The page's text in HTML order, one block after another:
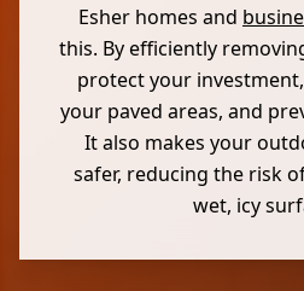
Esher homes and
this. By efficiently
protect your
your paved areas, and
It also makes your
safer, reducing the risk
wet, icy